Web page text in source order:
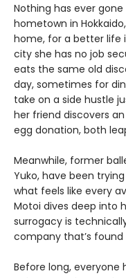
Nothing has ever
hometown in
home, for a better life
city she has no job
eats the same old
day, sometimes for
take on a side hustle
her friend discovers
egg donation, both
Meanwhile, former
Yuko, have been
what feels like every
Motoi dives deep into
surrogacy is
company that’s found
Before long,